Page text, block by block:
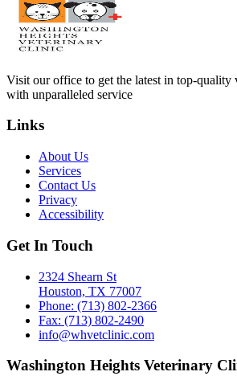
Visit our office to get the latest in top-quality
with unparalleled service
Links
About Us
Services
Contact Us
Privacy
Accessibility
Get In Touch
2324 Shearn St
Houston, TX 77007
Phone: (713) 802-2366
Fax: (713) 802-2490
info@whvetclinic.com
Washington Heights Veterinary